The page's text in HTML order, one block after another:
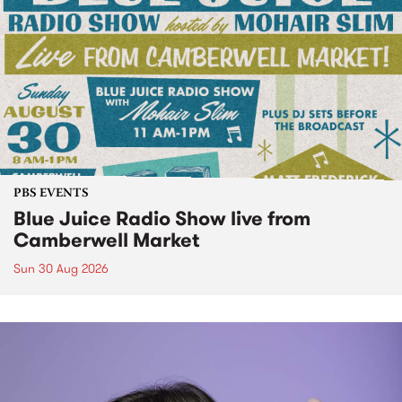
PBS EVENTS
Blue Juice Radio Show live from
Camberwell Market
Sun 30 Aug 2026